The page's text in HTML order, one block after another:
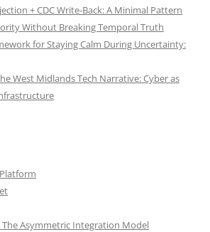
+ CDC Write-Back: A Minimal Pattern
Without Breaking Temporal Truth
for Staying Calm During Uncertainty:
West Midlands Tech Narrative: Cyber as
Asymmetric Integration Model